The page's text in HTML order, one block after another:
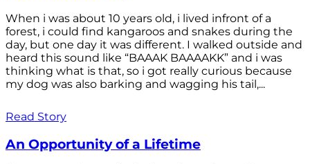
When i was about 10 years old, i lived infront of a
forest, i could find kangaroos and snakes during the
day, but one day it was different. I walked outside and
heard this sound like “BAAAK BAAAAKK” and i was
thinking what is that, so i got really curious because
my dog was also barking and wagging his tail,...
Read Story
An Opportunity of a Lifetime